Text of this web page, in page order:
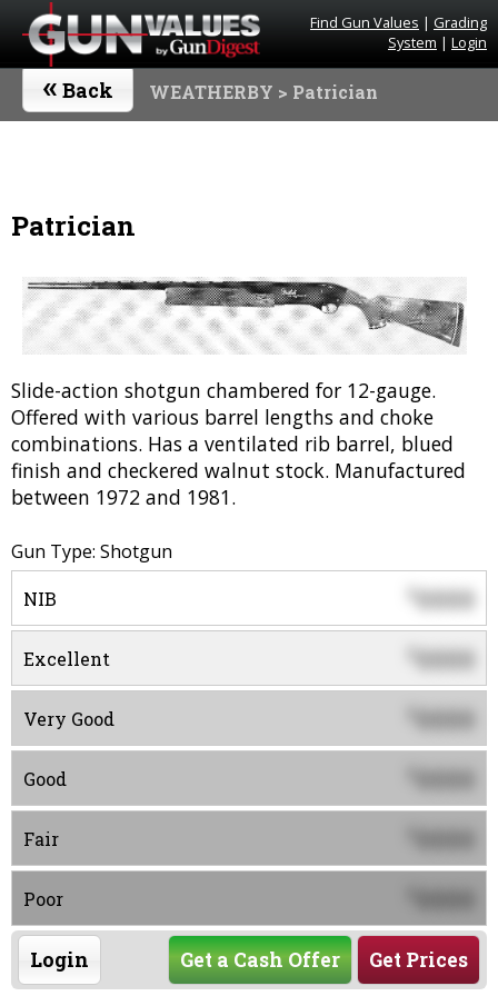
Find Gun Values | Grading
System | Login
« Back WEATHERBY > Patrician
Patrician
Slide-action shotgun chambered for 12-gauge.
Offered with various barrel lengths and choke
combinations. Has a ventilated rib barrel, blued
finish and checkered walnut stock. Manufactured
between 1972 and 1981.
Gun Type: Shotgun
NIB $0000
Excellent 0000
Very Good 0000
Good 0000
Fair 0000
Poor 0000
Login Get Prices
Get a Cash Offer